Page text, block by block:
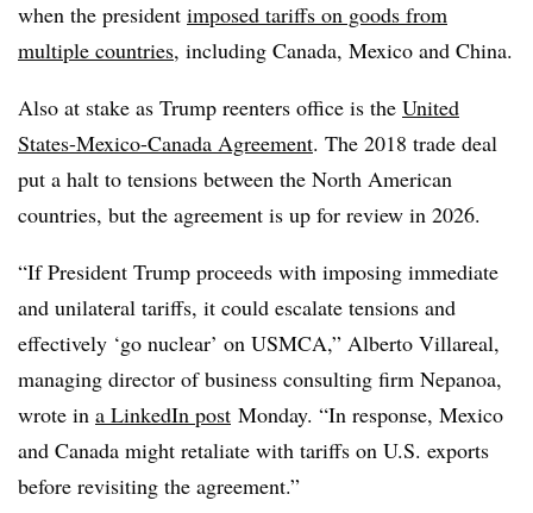
when the president imposed tariffs on goods from
multiple countries, including Canada, Mexico and China.
Also at stake as Trump reenters office is the United
States-Mexico-Canada Agreement. The 2018 trade deal
put a halt to tensions between the North American
countries, but the agreement is up for review in 2026.
“If President Trump proceeds with imposing immediate
and unilateral tariffs, it could escalate tensions and
effectively ‘go nuclear’ on USMCA,” Alberto Villareal,
managing director of business consulting firm Nepanoa,
wrote in a LinkedIn post Monday. “In response, Mexico
and Canada might retaliate with tariffs on U.S. exports
before revisiting the agreement.”